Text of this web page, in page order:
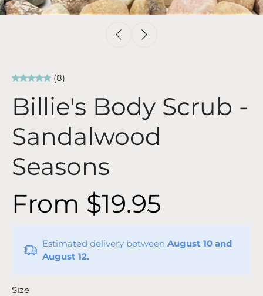
(8)
Billie's Body Scrub -
Sandalwood
Seasons
From $19.95
Estimated delivery between August 10 and
August 12.
Size